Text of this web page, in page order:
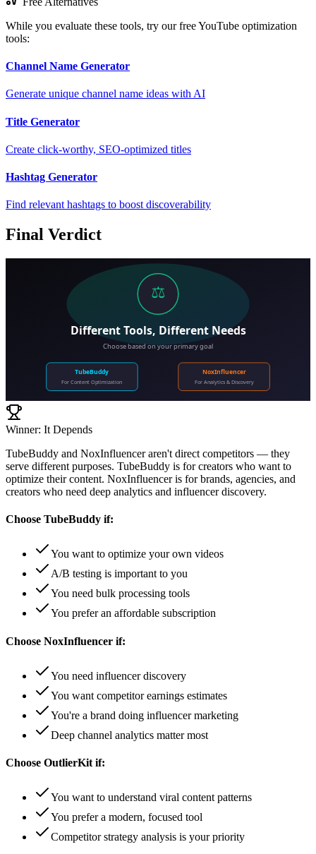
While you evaluate these tools, try our free YouTube optimization
tools:
Channel Name Generator
Generate unique channel name ideas with AI
Title Generator
Create click-worthy, SEO-optimized titles
Hashtag Generator
Find relevant hashtags to boost discoverability
Final Verdict
⚖️
Different Tools, Different Needs
Choose based on your primary goal
TubeBuddy
For Content Optimization
NoxInfluencer
For Analytics & Discovery
Winner: It Depends
TubeBuddy and NoxInfluencer aren't direct competitors — they
serve different purposes. TubeBuddy is for creators who want to
optimize their content. NoxInfluencer is for brands, agencies, and
creators who need deep analytics and influencer discovery.
Choose TubeBuddy if:
You want to optimize your own videos
A/B testing is important to you
You need bulk processing tools
You prefer an affordable subscription
Choose NoxInfluencer if:
You need influencer discovery
You want competitor earnings estimates
You're a brand doing influencer marketing
Deep channel analytics matter most
Choose OutlierKit if:
You want to understand viral content patterns
You prefer a modern, focused tool
Competitor strategy analysis is your priority